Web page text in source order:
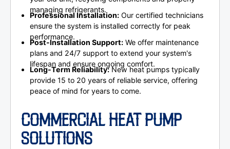
managing refrigerants.
Professional Installation: Our certified technicians
ensure the system is installed correctly for peak
performance.
Post-Installation Support: We offer maintenance
plans and 24/7 support to extend your system's
lifespan and ensure ongoing comfort.
Long-Term Reliability:New heat pumps typically
provide 15 to 20 years of reliable service, offering
peace of mind for years to come.
COMMERCIAL HEAT PUMP
SOLUTIONS